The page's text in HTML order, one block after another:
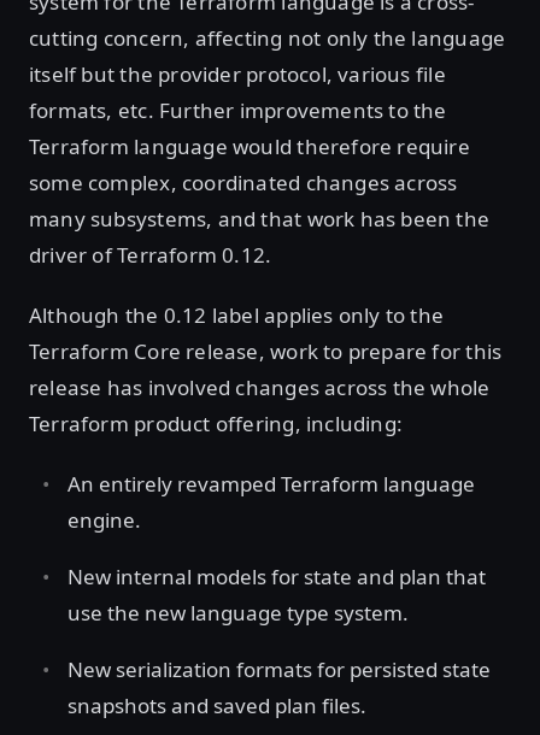
cutting concern, affecting not only the language
itself but the provider protocol, various file
formats, etc. Further improvements to the
Terraform language would therefore require
some complex, coordinated changes across
many subsystems, and that work has been the
driver of Terraform 0.12.
Although the 0.12 label applies only to the
Terraform Core release, work to prepare for this
release has involved changes across the whole
Terraform product offering, including:
An entirely revamped Terraform language
engine.
New internal models for state and plan that
use the new language type system.
New serialization formats for persisted state
snapshots and saved plan files.